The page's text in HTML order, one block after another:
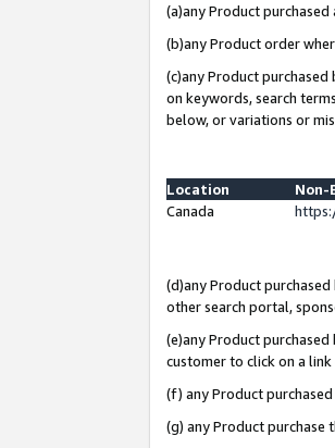
(a)any Product
(b)any Product order
(c)any Product
on keywords, search
below, or variations or
Location
Non-
Canada
(d)any Product
other search portal,
(e)any Product
customer to click on a
(f) any Product
(g) any Product